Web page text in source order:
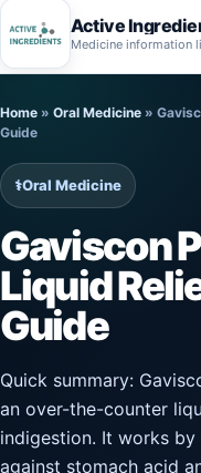
Active
Medicine information
to
content
Home » Oral Medicine »
Guide
⚕️Oral Medicine
Gaviscon
Liquid
Guide
Quick summary:
an over-the-counter
indigestion. It works
against stomach acid